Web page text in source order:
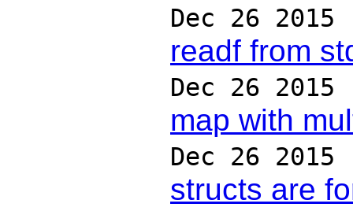
Dec 26 2015
readf from
Dec 26 2015
map with
Dec 26 2015
structs are